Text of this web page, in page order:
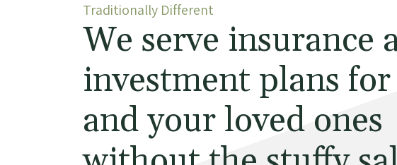
Traditionally Different
We serve insurance
investment plans
and your loved ones